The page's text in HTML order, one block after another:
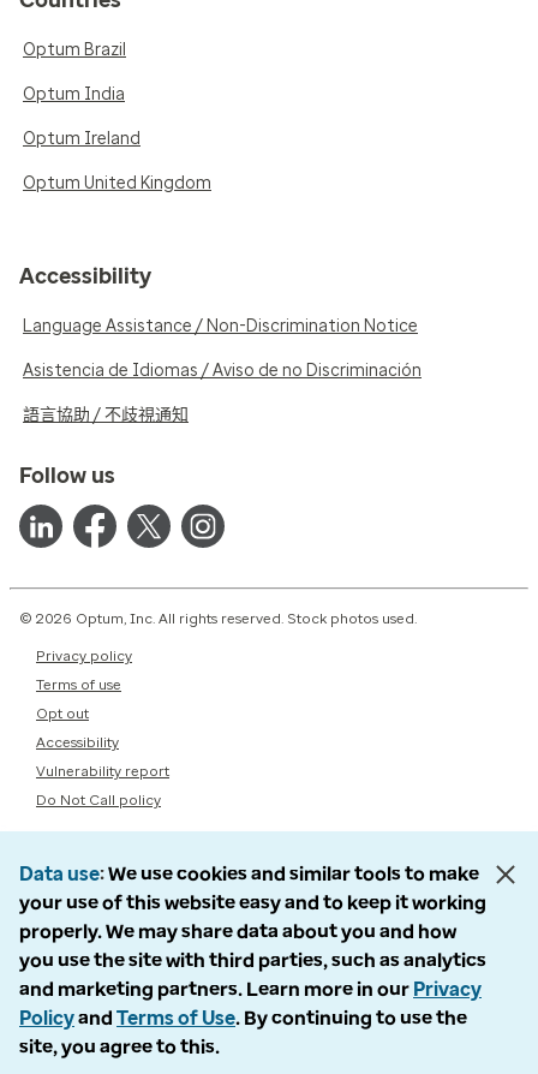
Optum Brazil
Optum India
Optum Ireland
Optum United Kingdom
Accessibility
Language Assistance / Non-Discrimination Notice
Asistencia de Idiomas / Aviso de no Discriminación
語言協助 / 不歧視通知
Follow us
© 2026 Optum, Inc. All rights reserved. Stock photos used.
Privacy policy
Terms of use
Opt out
Accessibility
Vulnerability report
Do Not Call policy
Data use We use cookies and similar tools to make
your use of this website easy and to keep it working
properly. We may share data about you and how
you use the site with third parties, such as analytics
and marketing partners. Learn more in our Privacy
Policyand Terms of Use. By continuing to use the
site, you agree to this.